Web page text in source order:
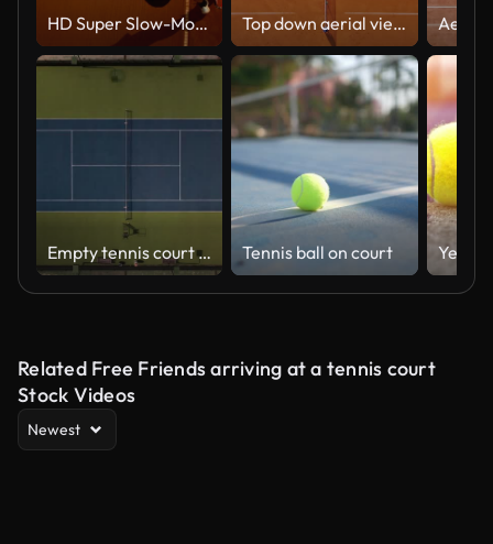
HD Super Slow-Mo: Tennis Player Serving On The Clay Court Top down aerial view of two tennis players training on a clay court under natural sunlight in Lake Como, Sport and outdoor activity concept, Fitness and lifestyle footage for health and recreation themes
Empty tennis court during Covid-19, Aerial view of empty tennis court and courts, tennis court in cloudy weather, sport for health, sport branch, game or sport played with racket, tennis court and tribune, backgrounds video Tennis ball on court
Related Free Friends arriving at a tennis court
Stock Videos
Newest